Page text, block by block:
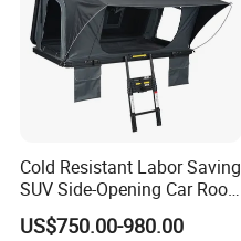
Cold Resistant Labor Saving
SUV Side-Opening Car Roof
Top Tent
US$750.00-980.00